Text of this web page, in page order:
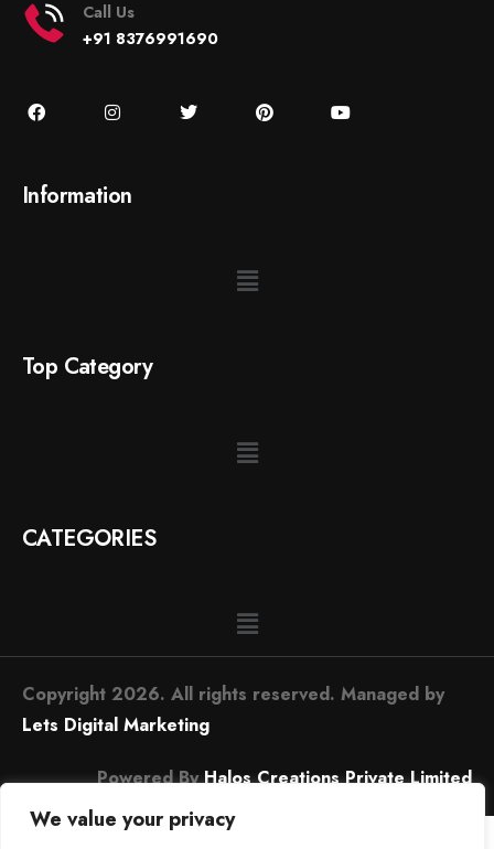
We value your privacy
Call Us
+91 8376991690
Information
Top Category
CATEGORIES
Copyright 2026. All rights reserved. Managed by
Lets Digital Marketing
Powered ByHalos Creations Private Limited